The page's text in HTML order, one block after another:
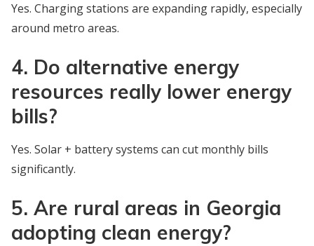
Yes. Charging stations are expanding rapidly, especially
around metro areas.
4. Do alternative energy
resources really lower energy
bills?
Yes. Solar + battery systems can cut monthly bills
significantly.
5. Are rural areas in Georgia
adopting clean energy?